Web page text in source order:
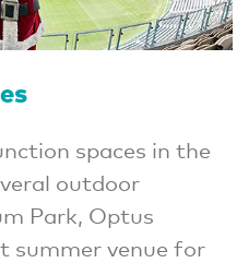
spaces in the
outdoor
Park, Optus
summer venue for